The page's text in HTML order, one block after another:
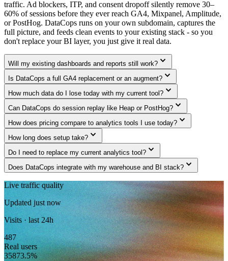
traffic. Ad blockers, ITP, and consent dropoff silently remove 30–
60% of sessions before they ever reach GA4, Mixpanel, Amplitude,
or PostHog. DataCops runs on your own subdomain, captures the
full picture, and feeds clean events to your existing stack - so you
don't replace your BI layer, you just give it real data.
Will my existing dashboards and reports still work? expand_more
Is DataCops a full GA4 replacement or an augment? expand_more
How much data do I lose today with my current tool? expand_more
Can DataCops do session replay like Heap or PostHog? expand_more
How does pricing compare to analytics tools I use today? expand_more
How long does setup take? expand_more
Do I need to replace my current analytics tool? expand_more
Does DataCops integrate with my warehouse and BI stack? expand_more
Live traffic quality
Updated just now
Visits · last 24h
487
Real users
35873.5%